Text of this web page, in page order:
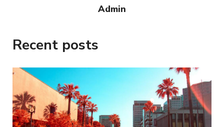
Admin
Recent posts